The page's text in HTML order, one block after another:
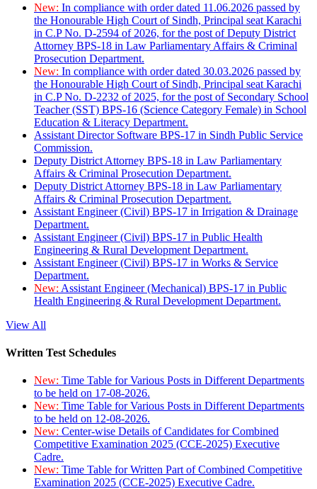
New: In compliance with order dated 11.06.2026 passed by
the Honourable High Court of Sindh, Principal seat Karachi
in C.P No. D-2594 of 2026, for the post of Deputy District
Attorney BPS-18 in Law Parliamentary Affairs & Criminal
Prosecution Department.
New: In compliance with order dated 30.03.2026 passed by
the Honourable High Court of Sindh, Principal seat Karachi
in C.P No. D-2232 of 2025, for the post of Secondary School
Teacher (SST) BPS-16 (Science Category Female) in School
Education & Literacy Department.
Assistant Director Software BPS-17 in Sindh Public Service
Commission.
Deputy District Attorney BPS-18 in Law Parliamentary
Affairs & Criminal Prosecution Department.
Deputy District Attorney BPS-18 in Law Parliamentary
Affairs & Criminal Prosecution Department.
Assistant Engineer (Civil) BPS-17 in Irrigation & Drainage
Department.
Assistant Engineer (Civil) BPS-17 in Public Health
Engineering & Rural Development Department.
Assistant Engineer (Civil) BPS-17 in Works & Service
Department.
New: Assistant Engineer (Mechanical) BPS-17 in Public
Health Engineering & Rural Development Department.
View All
Written Test Schedules
New: Time Table for Various Posts in Different Departments
to be held on 17-08-2026.
New: Time Table for Various Posts in Different Departments
to be held on 12-08-2026.
New: Center-wise Details of Candidates for Combined
Competitive Examination 2025 (CCE-2025) Executive
Cadre.
New: Time Table for Written Part of Combined Competitive
Examination 2025 (CCE-2025) Executive Cadre.